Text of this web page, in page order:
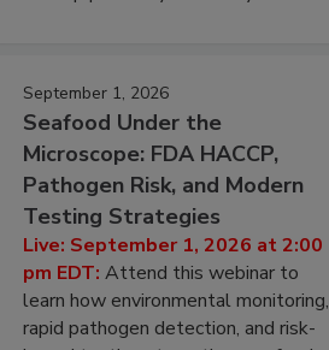
September 1, 2026
Seafood Under the
Microscope: FDA HACCP,
Pathogen Risk, and Modern
Testing Strategies
Live: September 1, 2026 at 2:00
pm EDT: Attend this webinar to
learn how environmental monitoring,
rapid pathogen detection, and risk-